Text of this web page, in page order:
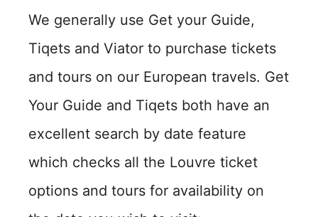
We generally use Get your Guide,
Tiqets and Viator to purchase tickets
and tours on our European travels. Get
Your Guide and Tiqets both have an
excellent search by date feature
which checks all the Louvre ticket
options and tours for availability on